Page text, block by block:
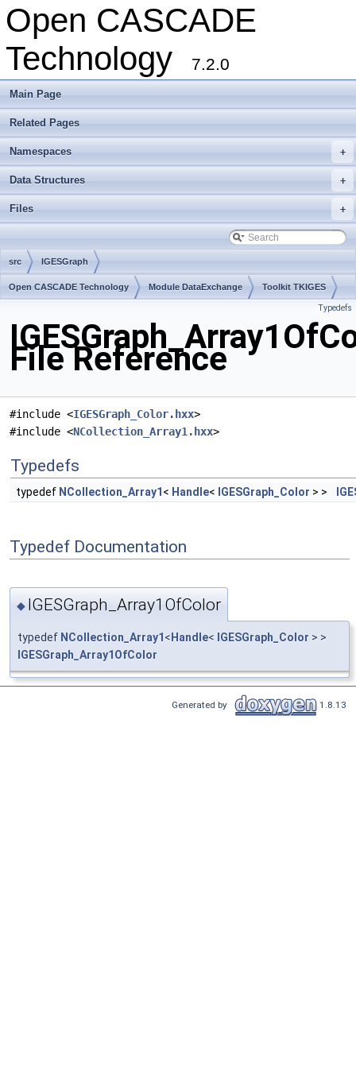
Open CASCADE
Technology
7.2.0
Main Page
Related Pages
+
Namespaces
+
Data Structures
+
Files
src IGESGraph
Open CASCADE Technology Module DataExchange Toolkit TKIGES
Typedefs
File Reference
#include <IGESGraph_Color.hxx>
#include <NCollection_Array1.hxx>
Typedefs
typedef NCollection_Array1 < Handle< IGESGraph_Color > >
Typedef Documentation
◆ IGESGraph_Array1OfColor
typedef NCollection_Array1 < Handle< IGESGraph_Color > >
IGESGraph_Array1OfColor
Generated by 1.8.13